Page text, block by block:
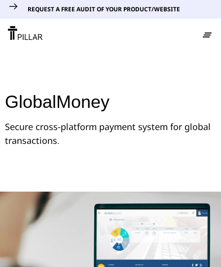
REQUEST A FREE AUDIT OF YOUR PRODUCT/WEBSITE
GlobalMoney
Secure cross-platform payment system for global
transactions.